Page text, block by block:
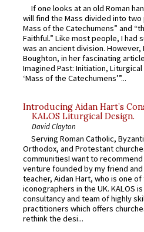
If one looks at an old Roman
will find the Mass divided into
Mass of the Catechumens” and
Faithful.” Like most people, I had
was an ancient division. However,
Boughton, in her fascinating
Imagined Past: Initiation,
‘Mass of the Catechumens’”...
Introducing Aidan Hart’s
KALOS Liturgical Design.
David Clayton
Serving Roman Catholic,
Orthodox, and Protestant
communitiesI want to recommend
venture founded by my friend
teacher, Aidan Hart, who is one
iconographers in the UK. KALOS
consultancy and team of highly
practitioners which offers
rethink the desi...